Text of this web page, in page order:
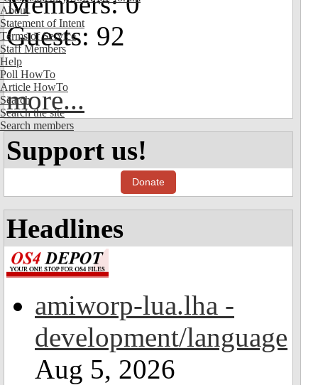
About
Statement of Intent
Terms of Service
Staff Members
Help
Poll HowTo
Article HowTo
Search
Search the site
Search members
Guests: 92
more...
Support us!
Donate
Headlines
amiworp-lua.lha -
development/language
Aug 5, 2026